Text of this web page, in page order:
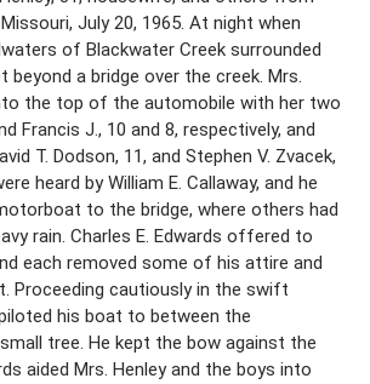
July 20, 1965. At night when
of Blackwater Creek surrounded
beyond a bridge over the creek. Mrs.
the top of the automobile with her two
Francis J., 10 and 8, respectively, and
T. Dodson, 11, and Stephen V. Zvacek,
heard by William E. Callaway, and he
to the bridge, where others had
rain. Charles E. Edwards offered to
each removed some of his attire and
Proceeding cautiously in the swift
his boat to between the
tree. He kept the bow against the
aided Mrs. Henley and the boys into